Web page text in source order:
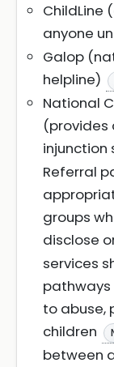
ChildLine
anyone
Galop
helpline)
National
(provides
injunction
Referral
groups
disclose
services
to abuse,
children
between